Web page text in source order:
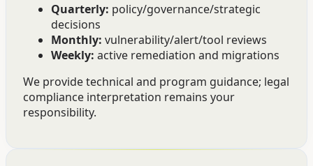
Quarterly: policy/governance/strategic
decisions
Monthly: vulnerability/alert/tool reviews
Weekly: active remediation and migrations
We provide technical and program guidance; legal
compliance interpretation remains your
responsibility.